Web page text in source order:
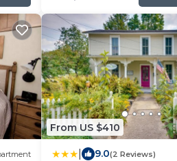
From US $410
9.0(2 Reviews)